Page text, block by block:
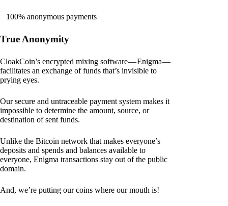
100% anonymous payments
True Anonymity
CloakCoin’s encrypted mixing software — Enigma —
facilitates an exchange of funds that’s invisible to
prying eyes.
Our secure and untraceable payment system makes it
impossible to determine the amount, source, or
destination of sent funds.
Unlike the Bitcoin network that makes everyone’s
deposits and spends and balances available to
everyone, Enigma transactions stay out of the public
domain.
And, we’re putting our coins where our mouth is!